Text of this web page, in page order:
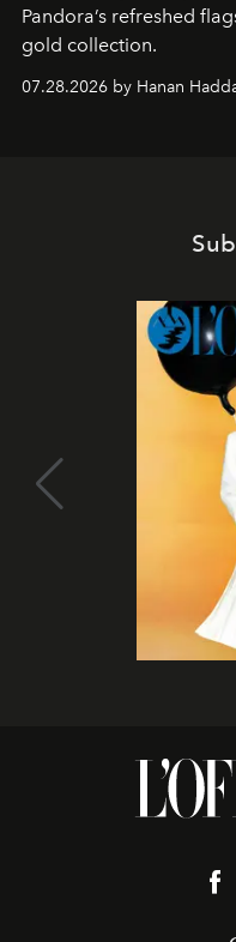
Pandora’s refreshed
gold collection.
07.28.2026 by Hanan